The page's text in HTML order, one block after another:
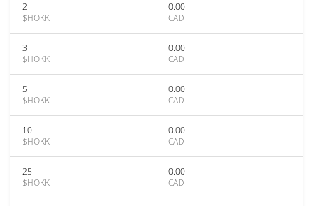
2
$HOKK
0.00
CAD
3
$HOKK
0.00
CAD
5
$HOKK
0.00
CAD
10
$HOKK
0.00
CAD
25
$HOKK
0.00
CAD